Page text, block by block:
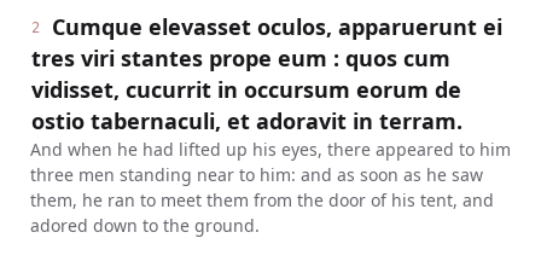
2
Cumque elevasset oculos, apparuerunt ei
tres viri stantes prope eum : quos cum
vidisset, cucurrit in occursum eorum de
ostio tabernaculi, et adoravit in terram.
And when he had lifted up his eyes, there appeared to him
three men standing near to him: and as soon as he saw
them, he ran to meet them from the door of his tent, and
adored down to the ground.